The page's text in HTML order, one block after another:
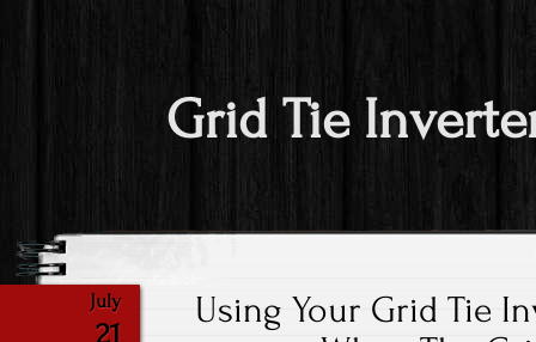
Grid Tie
July
21
Using Your Grid Tie